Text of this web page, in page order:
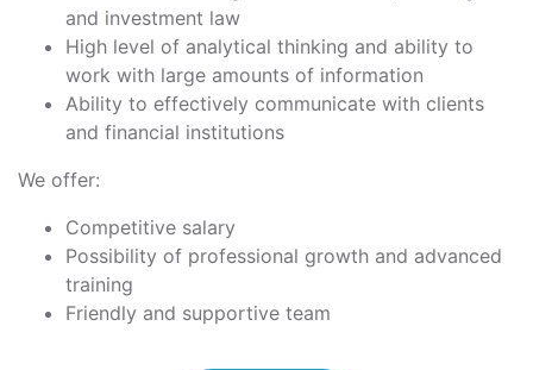
and investment law
High level of analytical thinking and ability to
work with large amounts of information
Ability to effectively communicate with clients
and financial institutions
We offer:
Competitive salary
Possibility of professional growth and advanced
training
Friendly and supportive team